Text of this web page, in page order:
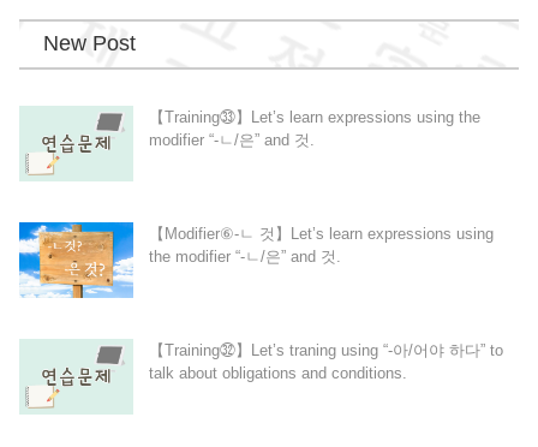
New Post
【Training㉝】Let’s learn expressions using the
modifier “-ㄴ/은” and 것.
【Modifier⑥-ㄴ 것】Let’s learn expressions using
the modifier “-ㄴ/은” and 것.
【Training㉜】Let’s traning using “-아/어야 하다” to
talk about obligations and conditions.